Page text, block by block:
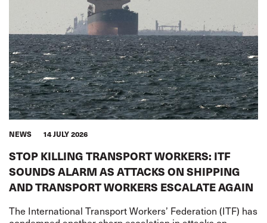
NEWS 14 JULY 2026
STOP KILLING TRANSPORT WORKERS: ITF
SOUNDS ALARM AS ATTACKS ON SHIPPING
AND TRANSPORT WORKERS ESCALATE AGAIN
The International Transport Workers’ Federation (ITF) has